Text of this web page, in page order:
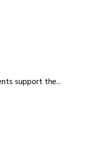
support the...